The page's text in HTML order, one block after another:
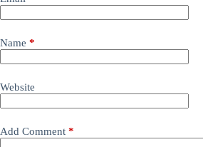
Name *
Website
Add Comment *